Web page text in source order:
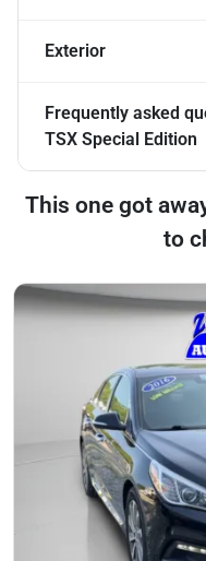
Exterior
Frequently asked
TSX Special Edition
This one got
to